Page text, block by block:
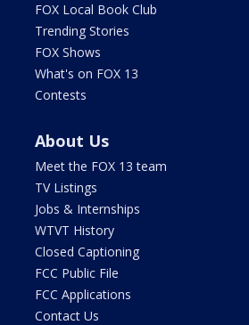
FOX Local Book Club
Trending Stories
FOX Shows
What's on FOX 13
Contests
About Us
Meet the FOX 13 team
TV Listings
Jobs & Internships
WTVT History
Closed Captioning
FCC Public File
FCC Applications
Contact Us